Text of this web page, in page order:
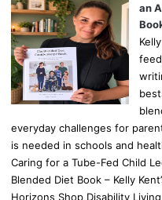
an
everyday challenges for
is needed in schools and
Caring for a Tube-Fed Child
Blended Diet Book – Kelly
Horizons Shop Disability